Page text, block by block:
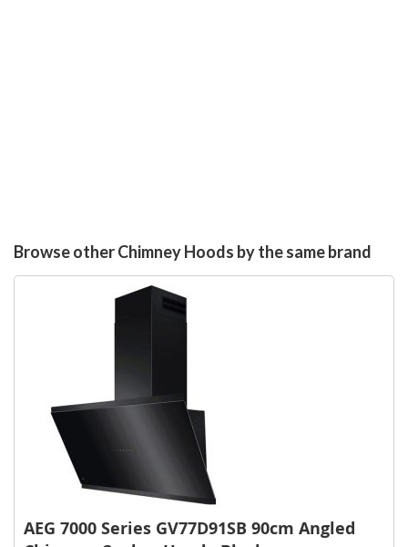
Browse other Chimney Hoods by the same brand
AEG 7000 Series GV77D91SB 90cm Angled